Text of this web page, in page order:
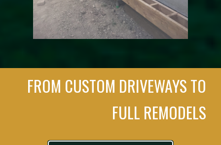
FROM CUSTOM DRIVEWAYS TO
FULL REMODELS